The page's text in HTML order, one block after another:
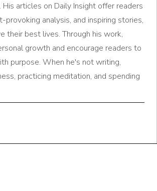
articles on Daily Insight offer readers
provoking analysis, and inspiring stories,
their best lives. Through his work,
growth and encourage readers to
purpose. When he's not writing,
practicing meditation, and spending